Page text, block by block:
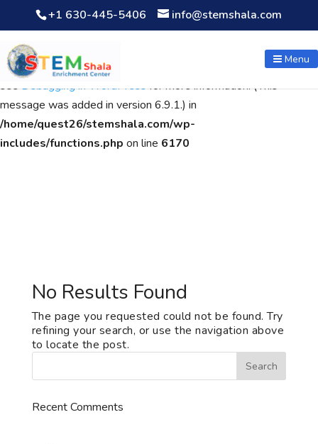
Notice: Function WP_Scripts::add was calledincorrectly. The
script with the handle "wpcf7cf-scripts" was enqueued with
dependencies that are not registered: contact-form-7. Please
seeDebugging in WordPressfor more information. (This
message was added in version 6.9.1.) in
/home/quest26/stemshala.com/wp-
includes/functions.php on line 6170
+1 630-445-5406 info@stemshala.com
Menu
No Results Found
The page you requested could not be found. Try
refining your search, or use the navigation above
to locate the post.
Recent Comments